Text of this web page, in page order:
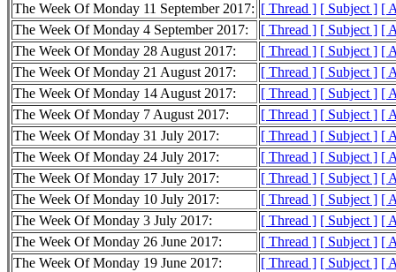
The Week Of Monday 11 September 2017: [ Thread ] [ Subject ] [
The Week Of Monday 4 September 2017:
[ Thread ] [ Subject ] [
The Week Of Monday 28 August 2017:
[ Thread ] [ Subject ] [
The Week Of Monday 21 August 2017:
[ Thread ] [ Subject ] [
The Week Of Monday 14 August 2017:
[ Thread ] [ Subject ] [
The Week Of Monday 7 August 2017:
[ Thread ] [ Subject ] [
The Week Of Monday 31 July 2017:
[ Thread ] [ Subject ] [
The Week Of Monday 24 July 2017:
[ Thread ] [ Subject ] [
The Week Of Monday 17 July 2017:
[ Thread ] [ Subject ] [
The Week Of Monday 10 July 2017:
[ Thread ] [ Subject ] [
The Week Of Monday 3 July 2017:
[ Thread ] [ Subject ] [
The Week Of Monday 26 June 2017:
[ Thread ] [ Subject ] [
The Week Of Monday 19 June 2017:
[ Thread ] [ Subject ] [